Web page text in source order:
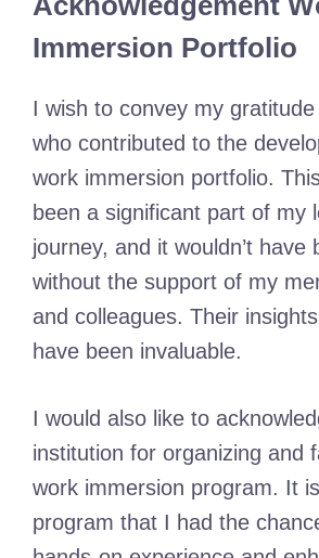
Immersion Portfolio
I wish to convey my
who contributed to the
work immersion portfolio.
been a significant part of my
journey, and it wouldn’t have
without the support of my
and colleagues. Their
have been invaluable.
I would also like to
institution for organizing and
work immersion program. It
program that I had the